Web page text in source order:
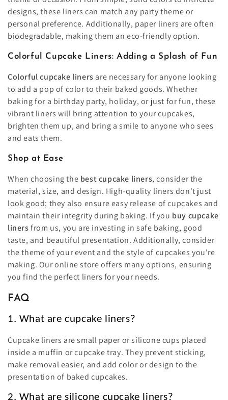
designs, these liners can match any party theme or
personal preference. Additionally, paper liners are often
biodegradable, making them an eco-friendly option.
Colorful Cupcake Liners: Adding a Splash of Fun
Colorful cupcake liners are necessary for anyone looking
to add a pop of color to their baked goods. Whether
baking for a birthday party, holiday, or just for fun, these
vibrant liners will bring attention to your cupcakes,
brighten them up, and bring a smile to anyone who sees
and eats them.
Shop at Ease
When choosing the bestcupcake liners, consider the
material, size, and design. High-quality liners don't just
look good; they also ensure easy release of cupcakes and
maintain their integrity during baking. If you buy cupcake
linersfrom us, you are investing in safe baking, good
taste, and beautiful presentation. Additionally, consider
the theme of your event and the style of cupcakes you're
making. Our online store offers many options, ensuring
you find the perfect liners for your needs.
FAQ
1. What are cupcake liners?
Cupcake liners are small paper or silicone cups placed
inside a muffin or cupcake tray. They prevent sticking,
make removal easier, and add color or design to the
presentation of baked cupcakes.
2. What are silicone cupcake liners?